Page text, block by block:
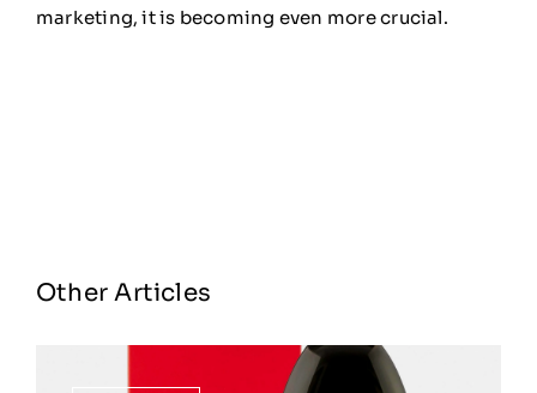
marketing, it is becoming even more crucial.
Other Articles